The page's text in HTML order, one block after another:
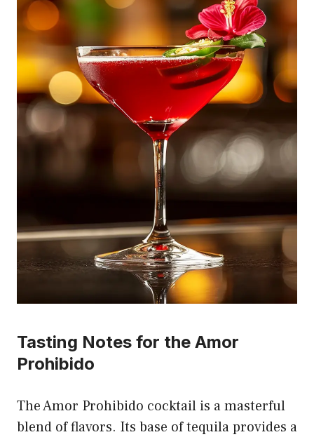
Tasting Notes for the Amor
Prohibido
The Amor Prohibido cocktail is a masterful
blend of flavors. Its base of tequila provides a